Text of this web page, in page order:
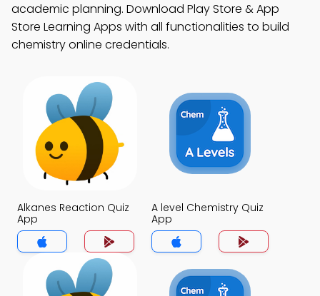
academic planning. Download Play Store & App
Store Learning Apps with all functionalities to build
chemistry online credentials.
Alkanes Reaction Quiz
App
A level Chemistry Quiz
App